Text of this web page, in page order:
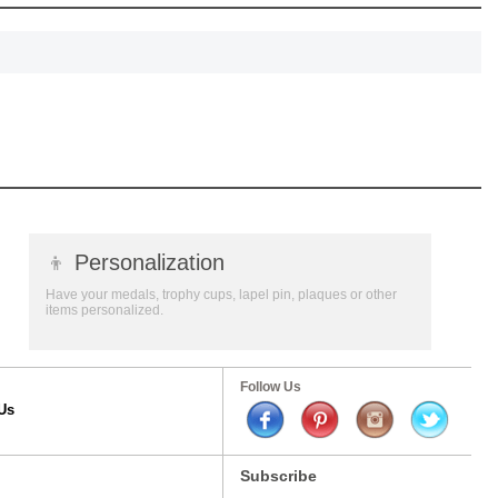
👦 Personalization
Have your medals, trophy cups, lapel pin, plaques or other
items personalized.
Follow Us
Subscribe